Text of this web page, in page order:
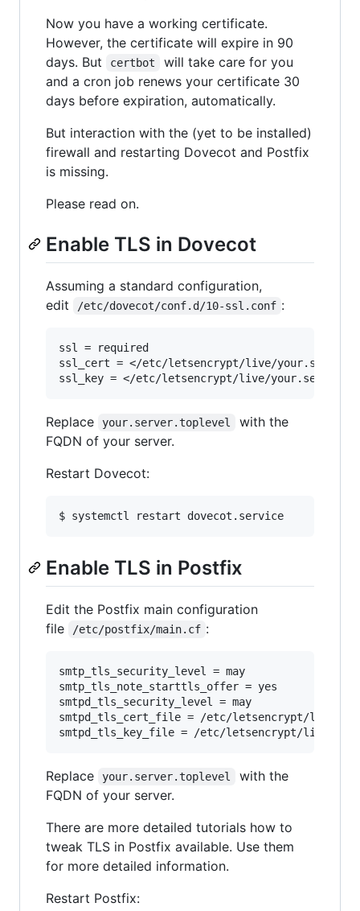
Now you have a working certificate.
However, the certificate will expire in 90
days. But
certbot
will take care for you
and a cron job renews your certificate 30
days before expiration, automatically.
But interaction with the (yet to be installed)
firewall and restarting Dovecot and Postfix
is missing.
Please read on.
Enable TLS in Dovecot
Assuming a standard configuration,
edit
/etc/dovecot/conf.d/10-ssl.conf :
ssl = required
ssl_cert = </etc/letsencrypt/live/
Replace your.server.toplevel
with the
FQDN of your server.
Restart Dovecot:
$ systemctl restart dovecot.service
Enable TLS in Postfix
Edit the Postfix main configuration
file
/etc/postfix/main.cf :
smtp_tls_security_level = may
smtp_tls_note_starttls_offer = yes
smtpd_tls_security_level = may
smtpd_tls_cert_file = /etc/letsencrypt/live/
Replace your.server.toplevel
with the
FQDN of your server.
There are more detailed tutorials how to
tweak TLS in Postfix available. Use them
for more detailed information.
Restart Postfix: